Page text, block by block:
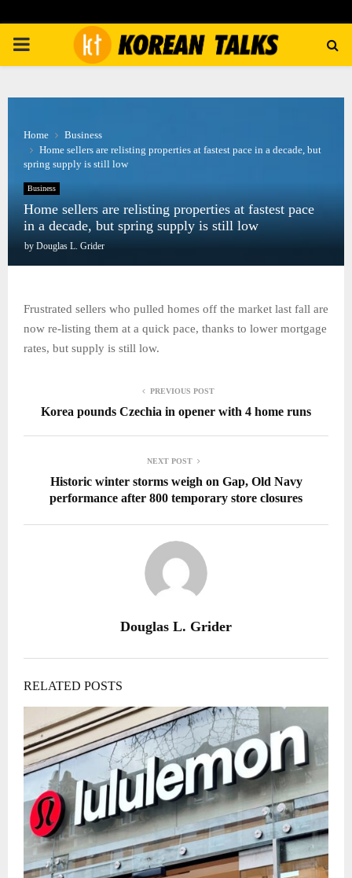
PRIMARY
Home
Business
Home sellers are relisting properties at fastest pace in a decade, but
spring supply is still low
Business
Home sellers are relisting properties at fastest pace
in a decade, but spring supply is still low
by Douglas L. Grider
Frustrated sellers who pulled homes off the market last fall are
now re-listing them at a quick pace, thanks to lower mortgage
rates, but supply is still low.
PREVIOUS POST
Korea pounds Czechia in opener with 4 home runs
NEXT POST
Historic winter storms weigh on Gap, Old Navy
performance after 800 temporary store closures
Douglas L. Grider
RELATED POSTS